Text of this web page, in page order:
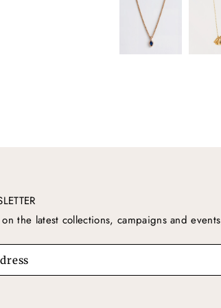
the latest collections, campaigns and events